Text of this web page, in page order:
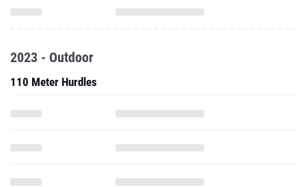
2023 - Outdoor
110 Meter Hurdles